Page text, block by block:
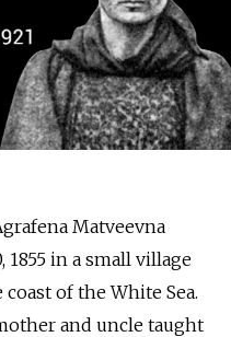
Matveevna
1855 in a small village
of the White Sea.
and uncle taught